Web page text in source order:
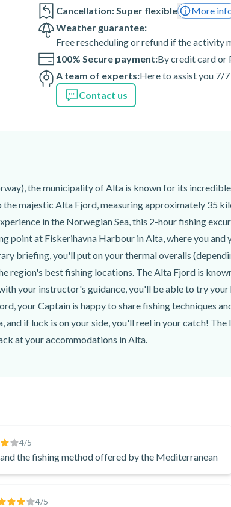
minutes before the
are available at an
once your reservation is
to set the service
the activity depend on
occurrences, your
path than usual for your
is never guaranteed.
9515, Alta, Norway
Cancellation: Super flexible
More
Weather guarantee:
Free rescheduling or refund if the activity
100% Secure payment:By credit card or
A team of experts:Here to assist you 7/7
Contact us
the municipality of Alta is known for its
majestic Alta Fjord, measuring approximately 35
in the Norwegian Sea, this 2-hour fishing
point at Fiskerihavna Harbour in Alta, where you
briefing, you'll put on your thermal overalls
region's best fishing locations. The Alta Fjord is
your instructor's guidance, you'll be able to try your
your Captain is happy to share fishing techniques
and if luck is on your side, you'll reel in your catch!
at your accommodations in Alta.
fishing experience, book this guided fishing
4/5
the fishing method offered by the Mediterranean
4/5